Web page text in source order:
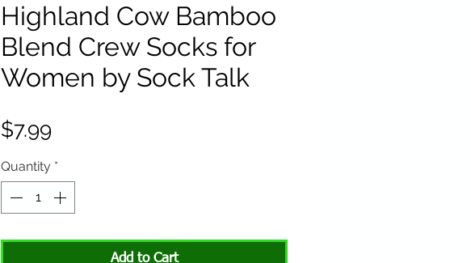
Highland Cow Bamboo
Blend Crew Socks for
Women by Sock Talk
$7.99
Quantity *
Add to Cart